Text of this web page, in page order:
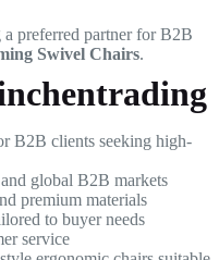
a preferred partner for B2B
Swivel Chairs.
B2B clients seeking high-
global B2B markets
premium materials
to buyer needs
service